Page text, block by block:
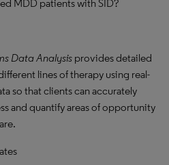
MDD patients with SID?
Data Analysis provides detailed
lines of therapy using real-
so that clients can accurately
and quantify areas of opportunity